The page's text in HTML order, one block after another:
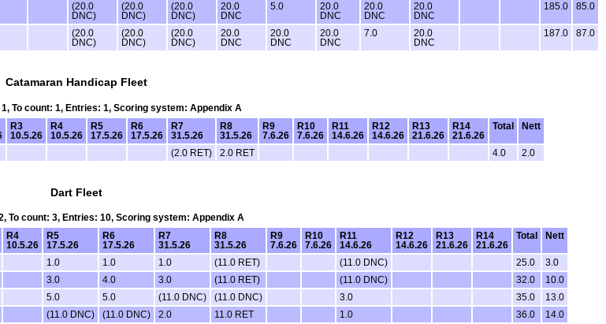
(20.0
DNC)
(20.0
DNC)
(20.0
DNC)
20.0
DNC
5.0
20.0
DNC
20.0
DNC
20.0
DNC
185.0 85.0
(20.0
DNC)
(20.0
DNC)
(20.0
DNC)
20.0
DNC
20.0
DNC
20.0
DNC
7.0
20.0
DNC
187.0 87.0
Catamaran Handicap Fleet
To count: 1, Entries: 1, Scoring system: Appendix A
R3
10.5.26
R4
10.5.26
R5
17.5.26
R6
17.5.26
R7
31.5.26
R8
31.5.26
R9
7.6.26
R10
7.6.26
R11
14.6.26
R12
14.6.26
R13
21.6.26
R14
21.6.26
Total Nett
(2.0 RET) 2.0 RET 4.0 2.0
Dart Fleet
To count: 3, Entries: 10, Scoring system: Appendix A
R4
10.5.26
R5
17.5.26
R6
17.5.26
R7
31.5.26
R8
31.5.26
R9
7.6.26
R10
7.6.26
R11
14.6.26
R12
14.6.26
R13
21.6.26
R14
21.6.26
Total Nett
1.0 1.0 1.0 (11.0 RET) (11.0 DNC) 25.0
3.0
3.0 4.0 3.0 (11.0 RET) (11.0 DNC) 32.0
10.0
5.0 5.0 (11.0 DNC) (11.0 DNC) 3.0 35.0
13.0
(11.0 DNC) (11.0 DNC) 2.0 11.0 RET 1.0 36.0
14.0